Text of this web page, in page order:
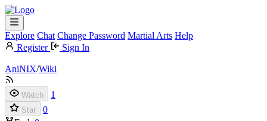
Explore Chat Change Password Martial Arts Help
Register
Sign In
AniNIX/Wiki
Watch 1
Star
0